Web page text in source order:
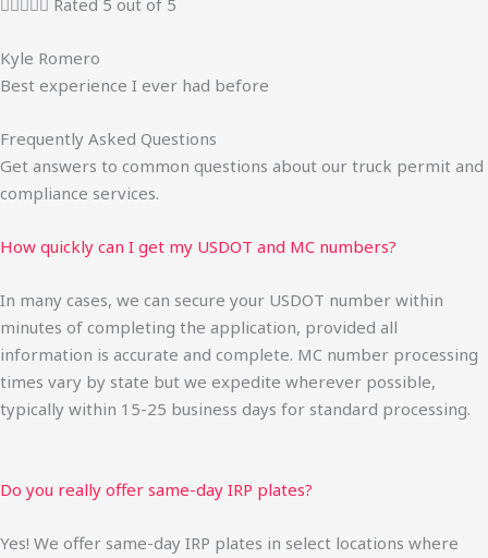
 Rated 5 out of 5
Kyle Romero
Best experience I ever had before
Frequently Asked Questions
Get answers to common questions about our truck permit and
compliance services.
How quickly can I get my USDOT and MC numbers?
In many cases, we can secure your USDOT number within
minutes of completing the application, provided all
information is accurate and complete. MC number processing
times vary by state but we expedite wherever possible,
typically within 15-25 business days for standard processing.
Do you really offer same-day IRP plates?
Yes! We offer same-day IRP plates in select locations where